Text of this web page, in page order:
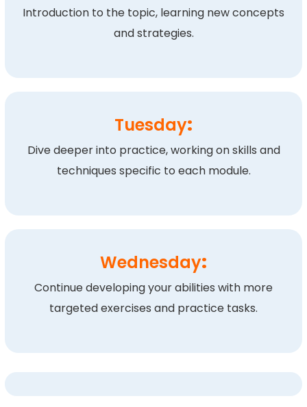
Introduction to the topic, learning new concepts
and strategies.
Tuesday:
Dive deeper into practice, working on skills and
techniques specific to each module.
Wednesday:
Continue developing your abilities with more
targeted exercises and practice tasks.